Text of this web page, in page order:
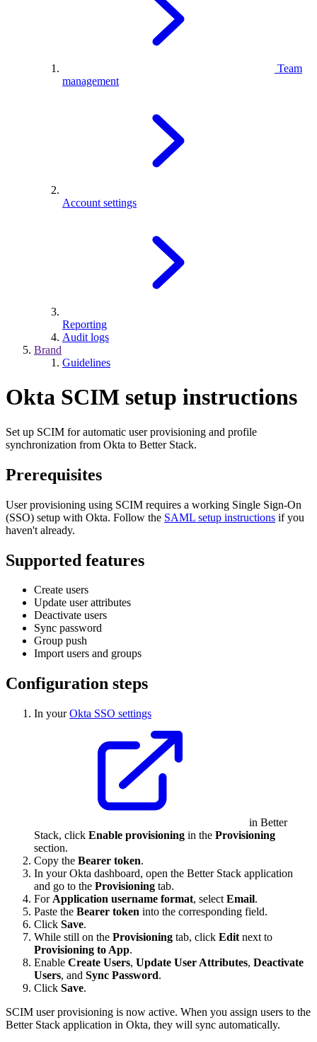
Team
management
Account settings
Reporting
Audit logs
Brand
Guidelines
Okta SCIM setup instructions
Set up SCIM for automatic user provisioning and profile
synchronization from Okta to Better Stack.
Prerequisites
User provisioning using SCIM requires a working Single Sign-On
(SSO) setup with Okta. Follow the SAML setup instructions if you
haven't already.
Supported features
Create users
Update user attributes
Deactivate users
Sync password
Group push
Import users and groups
Configuration steps
In yourOkta SSO settings
in Better
Stack, click Enable provisioning in the Provisioning
section.
Copy the Bearer token.
In your Okta dashboard, open the Better Stack application
and go to the Provisioning tab.
For Application username format, select Email.
Paste the Bearer token into the corresponding field.
Click Save.
While still on the Provisioning tab, click Edit next to
Provisioning to App.
Enable Create Users, Update User Attributes, Deactivate
Users, and Sync Password.
Click Save.
SCIM user provisioning is now active. When you assign users to the
Better Stack application in Okta, they will sync automatically.